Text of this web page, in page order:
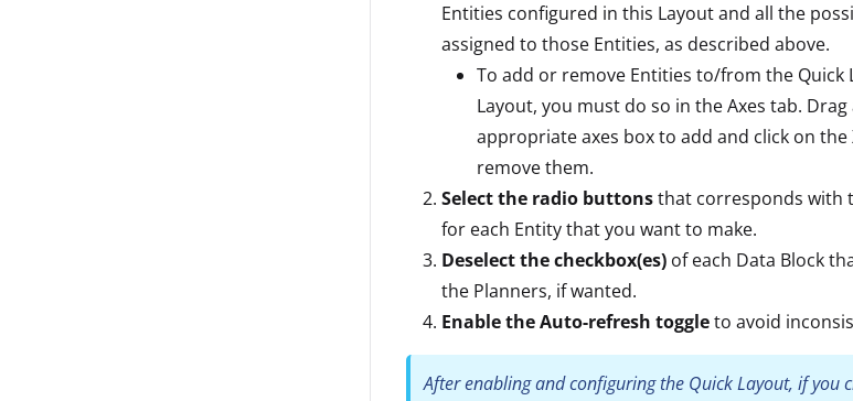
Entities configured in this Layout and all the
assigned to those Entities, as described above.
To add or remove Entities to/from the
Layout, you must do so in the Axes tab.
appropriate axes box to add and click on
remove them.
Select the radio buttonsthat corresponds with
for each Entity that you want to make.
Deselect the checkbox(es) of each Data Block
the Planners, if wanted.
Enable the Auto-refresh toggleto avoid
After enabling and configuring the Quick Layout, if you